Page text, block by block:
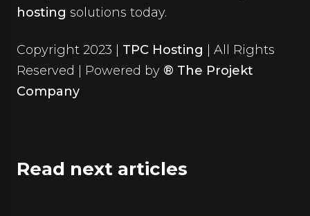
hosting solutions today.
Copyright 2023 | TPC Hosting | All Rights
Reserved | Powered by ® The Projekt
Company
Read next articles